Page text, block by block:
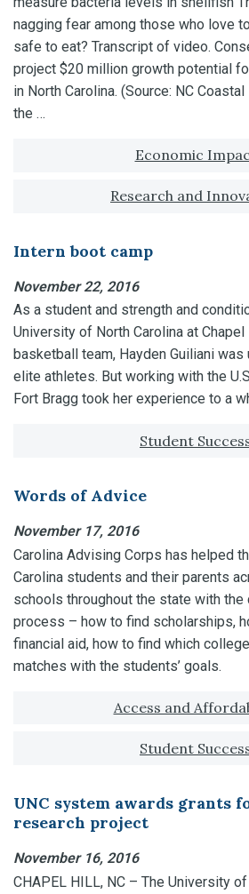
nagging fear among those who love
safe to eat? Transcript of video.
project $20 million growth potential
in North Carolina. (Source: NC
the …
Economic
Research and
Intern boot camp
November 22, 2016
As a student and strength and
University of North Carolina at Chapel
basketball team, Hayden Guiliani
elite athletes. But working with the
Fort Bragg took her experience to a
Student
Words of Advice
November 17, 2016
Carolina Advising Corps has helped
Carolina students and their parents
schools throughout the state with
process – how to find scholarships,
financial aid, how to find which
matches with the students’ goals.
Tagged with:Access and
Student
UNC system awards grants
research project
November 16, 2016
CHAPEL HILL, NC – The University